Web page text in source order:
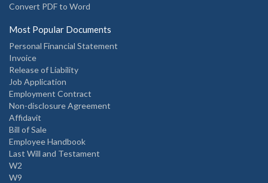
Convert PDF to Word
Most Popular Documents
Personal Financial Statement
Invoice
Release of Liability
Job Application
Employment Contract
Non-disclosure Agreement
Affidavit
Bill of Sale
Employee Handbook
Last Will and Testament
W2
W9